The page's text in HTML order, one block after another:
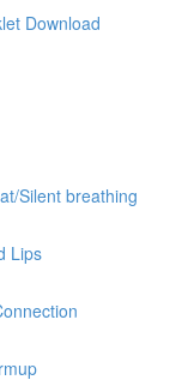
Download
Silent breathing
Lips